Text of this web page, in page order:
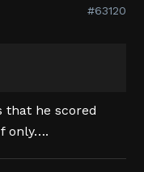
#63120
that he scored
only….